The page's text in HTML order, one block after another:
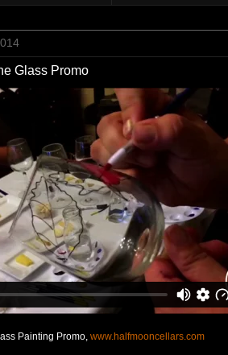
Glass Promo
Painting Promo, www.halfmooncellars.com